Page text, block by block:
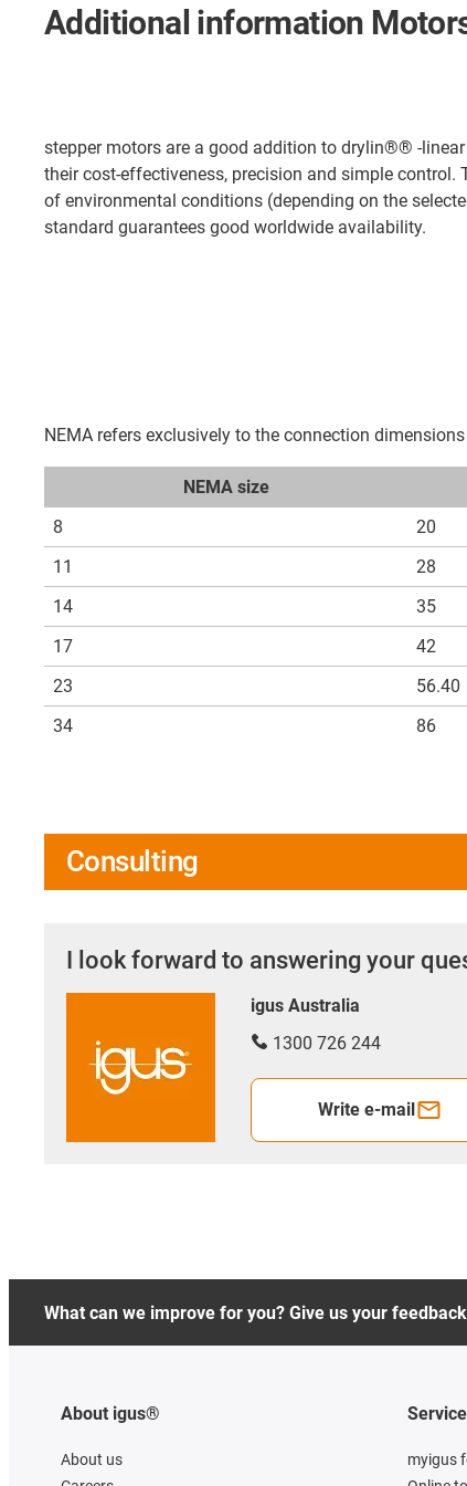
Additional information
stepper motors are a good addition to drylin®® -
their cost-effectiveness, precision and simple control.
of environmental conditions (depending on the
standard guarantees good worldwide availability.
NEMA refers exclusively to the connection
NEMA size
8
20
11
28
14
35
17
42
23
56.40
34
86
Consulting
I look forward to answering your
igus Australia
1300 726 244
Write e-mail
What can we improve for you? Give us your
About igus®
About us
myigus